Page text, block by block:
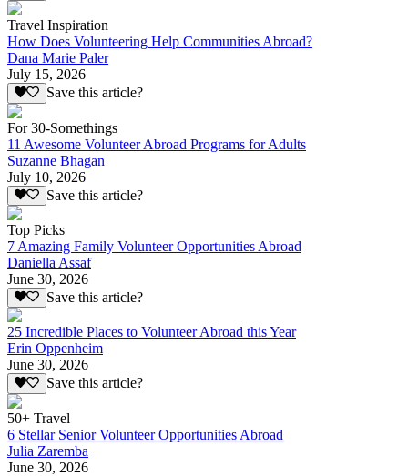
Travel Inspiration
How Does Volunteering Help Communities Abroad?
Dana Marie Paler
July 15, 2026
Save this article?
For 30-Somethings
11 Awesome Volunteer Abroad Programs for Adults
Suzanne Bhagan
July 10, 2026
Save this article?
Top Picks
7 Amazing Family Volunteer Opportunities Abroad
Daniella Assaf
June 30, 2026
Save this article?
25 Incredible Places to Volunteer Abroad this Year
Erin Oppenheim
June 30, 2026
Save this article?
50+ Travel
6 Stellar Senior Volunteer Opportunities Abroad
Julia Zaremba
June 30, 2026